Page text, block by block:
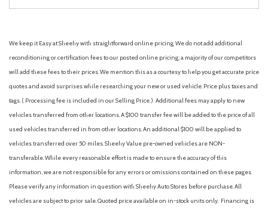
We keep it Easy at Sheehy with straightforward online pricing. We do not add additional
reconditioning or certification fees to our posted online pricing; a majority of our competitors
will add these fees to their prices. We mention this as a courtesy to help you get accurate price
quotes and avoid surprises while researching your new or used vehicle. Price plus taxes and
tags. ( Processing fee is included in our Selling Price. ) Additional fees may apply to new
vehicles transferred from other locations. A $100 transfer fee will be added to the price of all
used vehicles transferred in from other locations. An additional $100 will be applied to
vehicles transferred over 50 miles. Sheehy Value pre-owned vehicles are NON-
transferable. While every reasonable effort is made to ensure the accuracy of this
information, we are not responsible for any errors or omissions contained on these pages.
Please verify any information in question with Sheehy Auto Stores before purchase. All
vehicles are subject to prior sale. Quoted price available on in-stock units only. Financing is